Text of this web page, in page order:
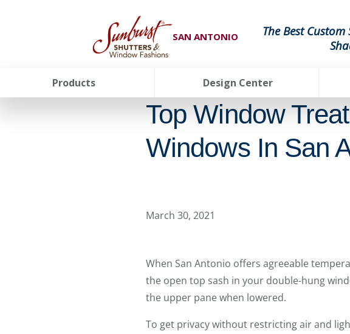
SAN ANTONIO
The Best
Products Design Center
Top Window
Windows In San
March 30, 2021
When San Antonio offers agreeable
the open top sash in your double-hung
the upper pane when lowered.
To get privacy without restricting air and